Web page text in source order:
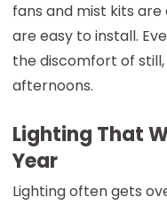
fans and mist kits
are easy to install.
the discomfort of
afternoons.
Lighting That
Year
Lighting often gets